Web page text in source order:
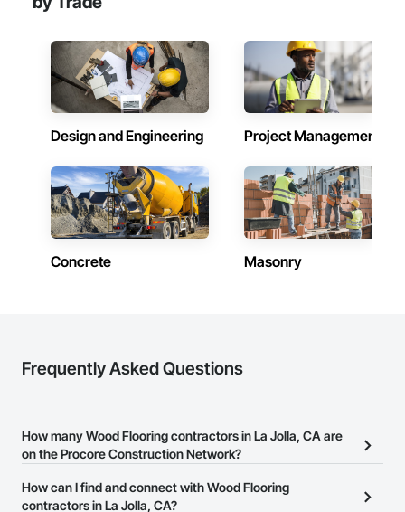
Design and Engineering Project Management
Concrete Masonry
Frequently Asked Questions
How many Wood Flooring contractors in La Jolla, CA are
on the Procore Construction Network?
There are currently 1,352 Wood Flooring contractors in La Jolla,
CA on the Procore Construction Network.
How can I find and connect with Wood Flooring
contractors in La Jolla, CA?